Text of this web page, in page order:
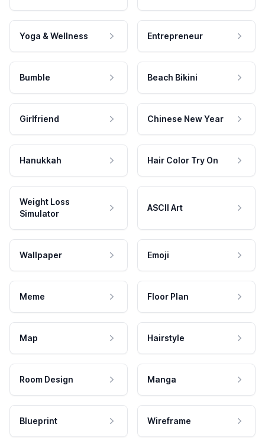
Yoga & Wellness Entrepreneur
Bumble Beach Bikini
Girlfriend Chinese New Year
Hanukkah Hair Color Try On
Weight Loss
Simulator
ASCII Art
Wallpaper Emoji
Meme Floor Plan
Map Hairstyle
Room Design Manga
Blueprint Wireframe